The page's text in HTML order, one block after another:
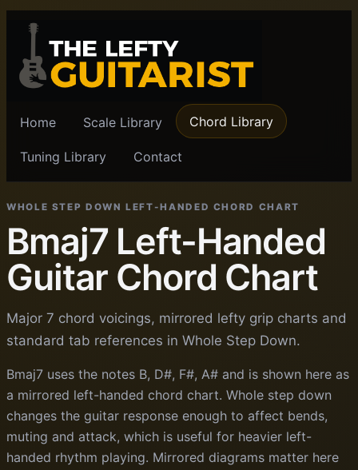
Home Scale Library Chord Library
Tuning Library Contact
WHOLE STEP DOWN LEFT-HANDED CHORD CHART
Bmaj7 Left-Handed
Guitar Chord Chart
Major 7 chord voicings, mirrored lefty grip charts and
standard tab references in Whole Step Down.
Bmaj7 uses the notes B, D#, F#, A# and is shown here as
a mirrored left-handed chord chart. Whole step down
changes the guitar response enough to affect bends,
muting and attack, which is useful for heavier left-
handed rhythm playing. Mirrored diagrams matter here